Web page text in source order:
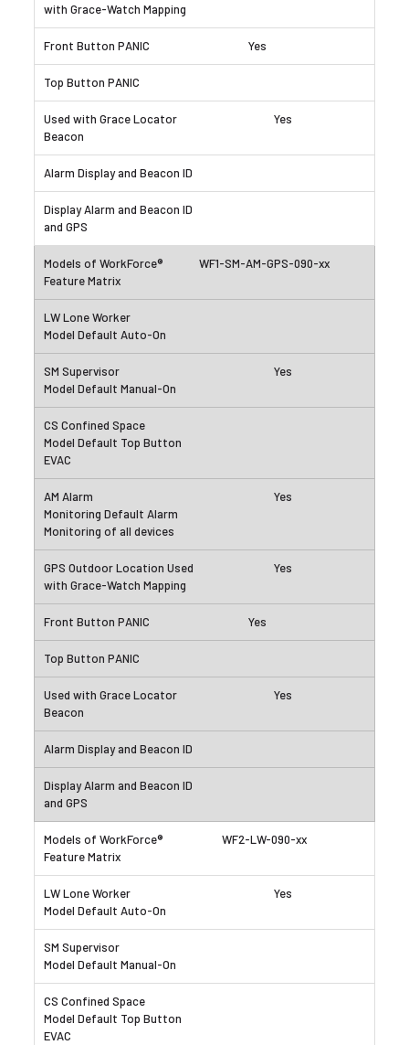
Yes
Yes
WF1-SM-AM-GPS-090-xx
Yes
Yes
Yes
Yes
Yes
WF2-LW-090-xx
Yes